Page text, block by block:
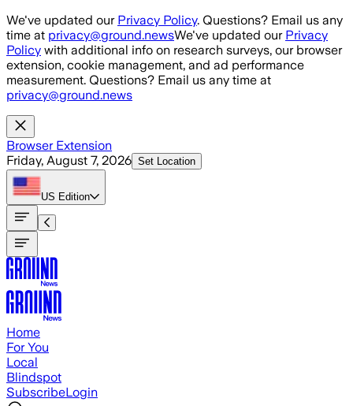
Skip to main content
We've updated our Privacy Policy. Questions? Email us any
time at privacy@ground.newsWe've updated our Privacy
Policy with additional info on research surveys, our browser
extension, cookie management, and ad performance
measurement. Questions? Email us any time at
privacy@ground.news
Browser Extension
Friday, August 7, 2026 Set Location
US Edition
Home
For You
Local
Blindspot
SubscribeLogin